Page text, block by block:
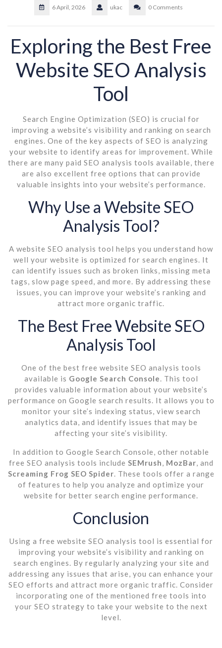
6 April, 2026 ukac 0 Comments
Exploring the Best Free
Website SEO Analysis
Tool
Search Engine Optimization (SEO) is crucial for
improving a website’s visibility and ranking on search
engines. One of the key aspects of SEO is analyzing
your website to identify areas for improvement. While
there are many paid SEO analysis tools available, there
are also excellent free options that can provide
valuable insights into your website’s performance.
Why Use a Website SEO
Analysis Tool?
A website SEO analysis tool helps you understand how
well your website is optimized for search engines. It
can identify issues such as broken links, missing meta
tags, slow page speed, and more. By addressing these
issues, you can improve your website’s ranking and
attract more organic traffic.
The Best Free Website SEO
Analysis Tool
One of the best free website SEO analysis tools
available is Google Search Console . This tool
provides valuable information about your website’s
performance on Google search results. It allows you to
monitor your site’s indexing status, view search
analytics data, and identify issues that may be
affecting your site’s visibility.
In addition to Google Search Console, other notable
free SEO analysis tools include SEMrush MozBar , and
Screaming Frog SEO Spider . These tools offer a range
of features to help you analyze and optimize your
website for better search engine performance.
Conclusion
Using a free website SEO analysis tool is essential for
improving your website’s visibility and ranking on
search engines. By regularly analyzing your site and
addressing any issues that arise, you can enhance your
SEO efforts and attract more organic traffic. Consider
incorporating one of the mentioned free tools into
your SEO strategy to take your website to the next
level.